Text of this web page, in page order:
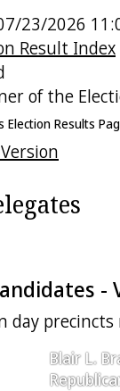
23/2026
Result Index
of the
Election Results
-
day
Blair L.